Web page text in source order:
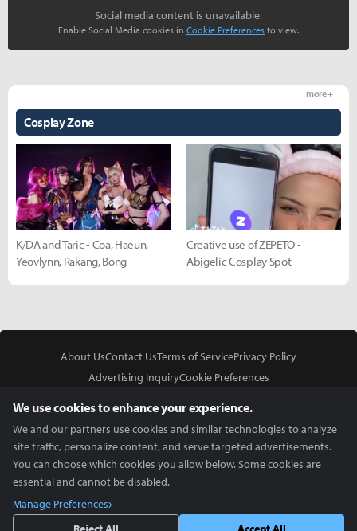
Social media content is unavailable.
Enable Social Media cookies in Cookie Preferences to view.
Cosplay Zone
more +
K/DA and Taric - Coa, Haeun,
Yeovlynn, Rakang, Bong
Creative use of ZEPETO -
Abigelic Cosplay Spot
About UsContact UsTerms of ServicePrivacy Policy
Advertising InquiryCookie Preferences
Copyright © 2026 Inven Global English, LLC. All rights reserved.
We use cookies to enhance your experience.
We and our partners use cookies and similar technologies to analyze
site traffic, personalize content, and serve targeted advertisements.
You can choose which cookies you allow below. Some cookies are
essential and cannot be disabled.
Manage Preferences